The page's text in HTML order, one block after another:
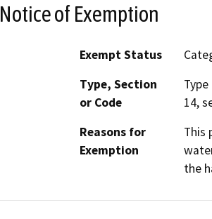
Notice of Exemption
Exempt Status
Type, Section
or Code
14,
Reasons for
Exemption
This
the